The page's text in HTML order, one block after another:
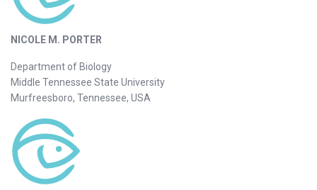
NICOLE M. PORTER
Department of Biology
Middle Tennessee State University
Murfreesboro, Tennessee, USA